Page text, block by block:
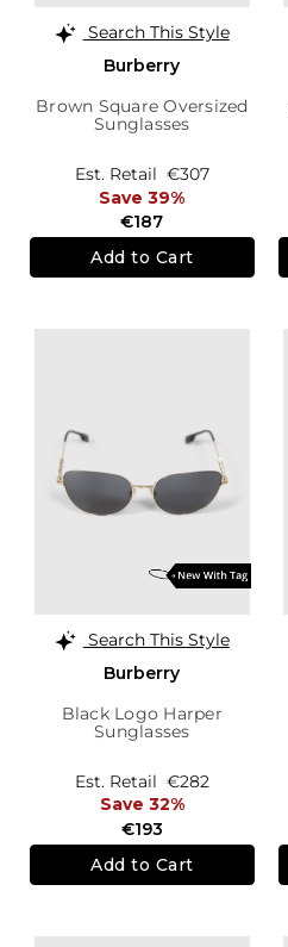
Search This Style
Burberry
Brown Square Oversized
Sunglasses
€187
Est. Retail €307
Save 39%
Add to Cart
Search This Style
Burberry
Black Logo Harper
Sunglasses
€193
Est. Retail €282
Save 32%
Add to Cart